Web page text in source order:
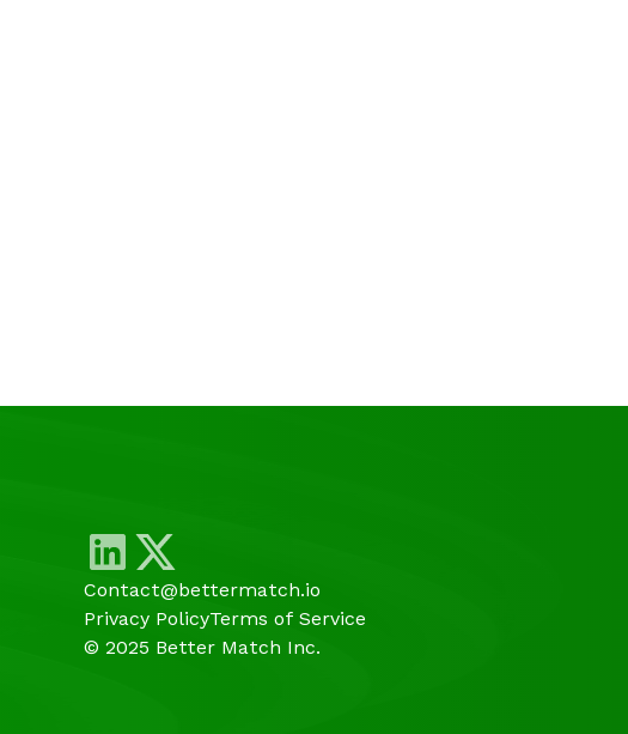
Contact@bettermatch.io
Privacy PolicyTerms of Service
© 2025 Better Match Inc.